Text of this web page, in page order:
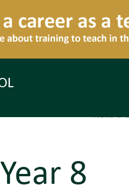
News &
Year 8